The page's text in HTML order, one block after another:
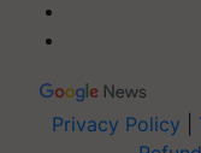
Privacy Policy